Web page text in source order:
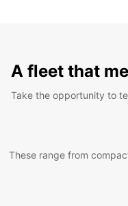
A fleet that
Take the opportunity to
These range from